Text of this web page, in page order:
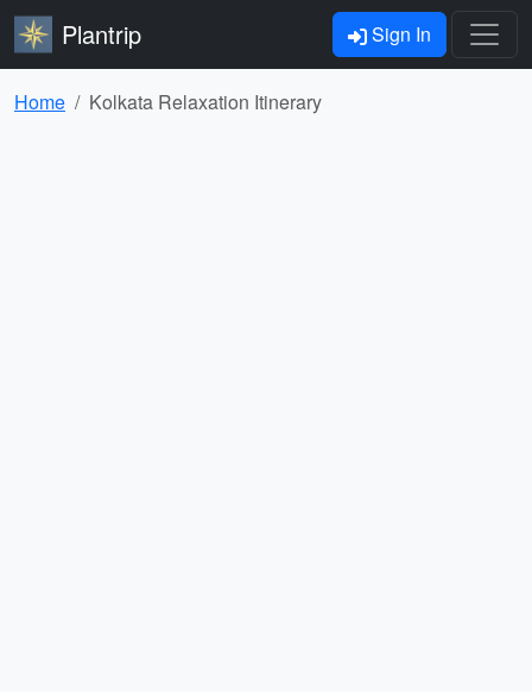
Plantrip Sign In
Home Kolkata Relaxation Itinerary